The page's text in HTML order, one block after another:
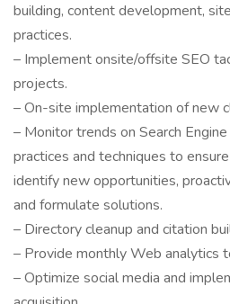
building, content development,
practices.
– Implement onsite/offsite SEO
projects.
– On-site implementation of new
– Monitor trends on Search
practices and techniques to
identify new opportunities,
and formulate solutions.
– Directory cleanup and citation
– Provide monthly Web analytics
– Optimize social media and